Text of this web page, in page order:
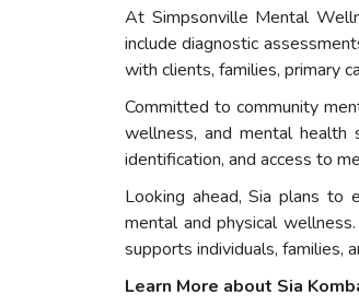
At Simpsonville Mental
include diagnostic
with clients, families, primary
Committed to community
wellness, and mental health
identification, and access to
Looking ahead, Sia plans to
mental and physical
supports individuals, families,
Learn More about Sia